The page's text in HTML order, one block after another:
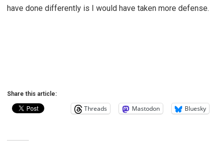
have done differently is I would have taken more defense.
Share this article:
Threads Mastodon Bluesky